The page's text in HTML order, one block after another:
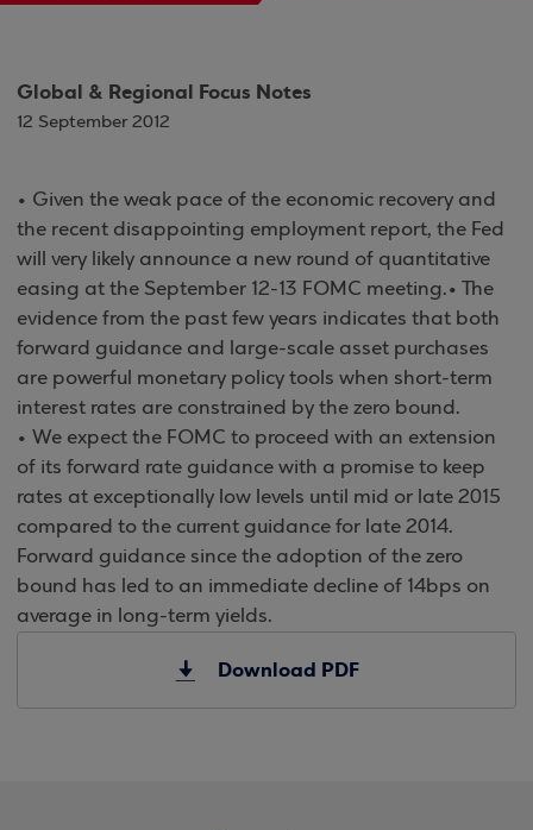
Global & Regional Focus Notes
12 September 2012
• Given the weak pace of the economic recovery and
the recent disappointing employment report, the Fed
will very likely announce a new round of quantitative
easing at the September 12-13 FOMC meeting.• The
evidence from the past few years indicates that both
forward guidance and large-scale asset purchases
are powerful monetary policy tools when short-term
interest rates are constrained by the zero bound.
• We expect the FOMC to proceed with an extension
of its forward rate guidance with a promise to keep
rates at exceptionally low levels until mid or late 2015
compared to the current guidance for late 2014.
Forward guidance since the adoption of the zero
bound has led to an immediate decline of 14bps on
average in long-term yields.
Download PDF